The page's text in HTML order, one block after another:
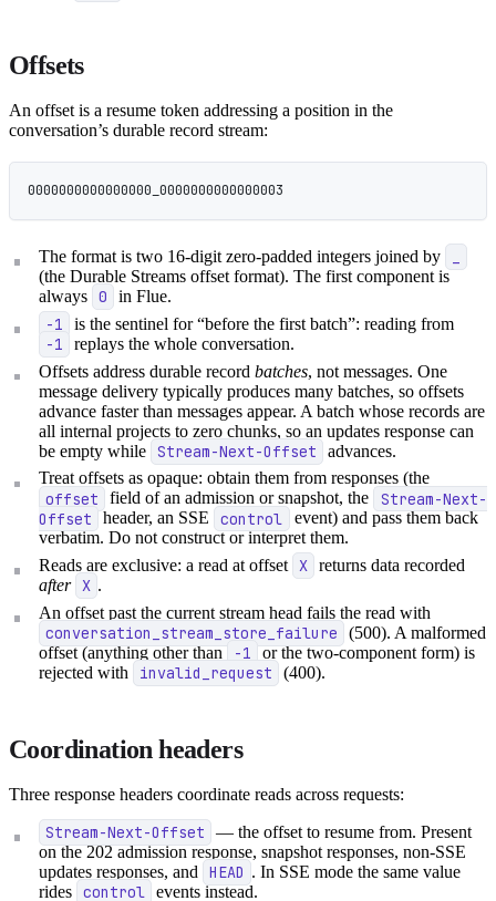
Offsets
An offset is a resume token addressing a position in the
conversation’s durable record stream:
0000000000000000_0000000000000003
The format is two 16-digit zero-padded integers joined by
(the Durable Streams offset format). The first component is
always
0 in Flue.
-1 is the sentinel for “before the first batch”: reading from
-1
replays the whole conversation.
Offsets address durable recordbatches, not messages. One
message delivery typically produces many batches, so offsets
advance faster than messages appear. A batch whose records are
all internal projects to zero chunks, so an updates response can
be empty while
Stream-Next-Offset
advances.
Treat offsets as opaque: obtain them from responses (the
offset field of an admission or snapshot, the
Stream-Next-
Offset
header, an SSE control
event) and pass them back
verbatim. Do not construct or interpret them.
Reads are exclusive: a read at offset
X returns data recorded
after X .
An offset past the current stream head fails the read with
conversation_stream_store_failure
(500). A malformed
offset (anything other than -1 or the two-component form) is
rejected with
invalid_request (400).
Coordination headers
Three response headers coordinate reads across requests:
Stream-Next-Offset
— the offset to resume from. Present
on the 202 admission response, snapshot responses, non-SSE
updates responses, and
HEAD . In SSE mode the same value
rides
control events instead.